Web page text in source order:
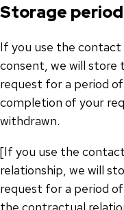
Storage period
If you use the
consent, we will store
request for a period
completion of your
withdrawn.
[If you use the
relationship, we will
request for a period